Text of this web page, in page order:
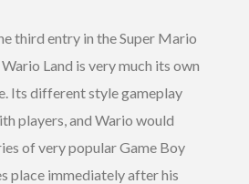
third entry in the Super Mario
Wario Land is very much its own
Its different style gameplay
players, and Wario would
of very popular Game Boy
place immediately after his